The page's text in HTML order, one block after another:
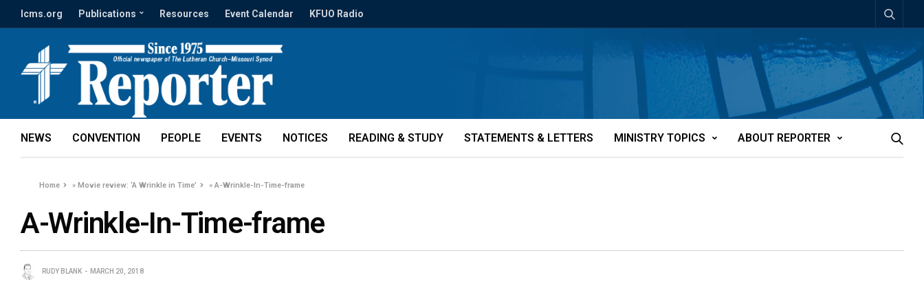
lcms.org Publications Resources Event Calendar KFUO Radio
NEWS CONVENTION PEOPLE EVENTS NOTICES READING & STUDY STATEMENTS & LETTERS MINISTRY TOPICS ABOUT REPORTER
Home »Movie review: ‘A Wrinkle in Time’ »A-Wrinkle-In-Time-frame
A-Wrinkle-In-Time-frame
RUDY BLANK MARCH 20, 2018